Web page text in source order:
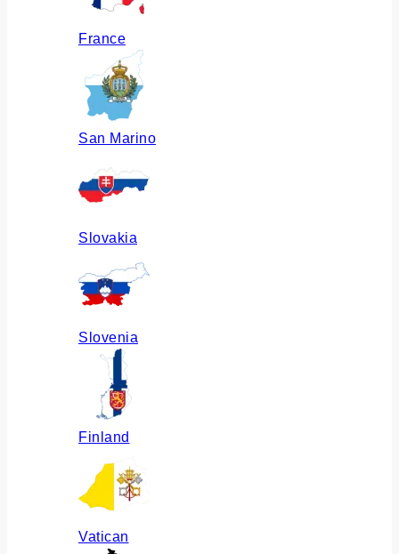
France
San Marino
Slovakia
Slovenia
Finland
Vatican